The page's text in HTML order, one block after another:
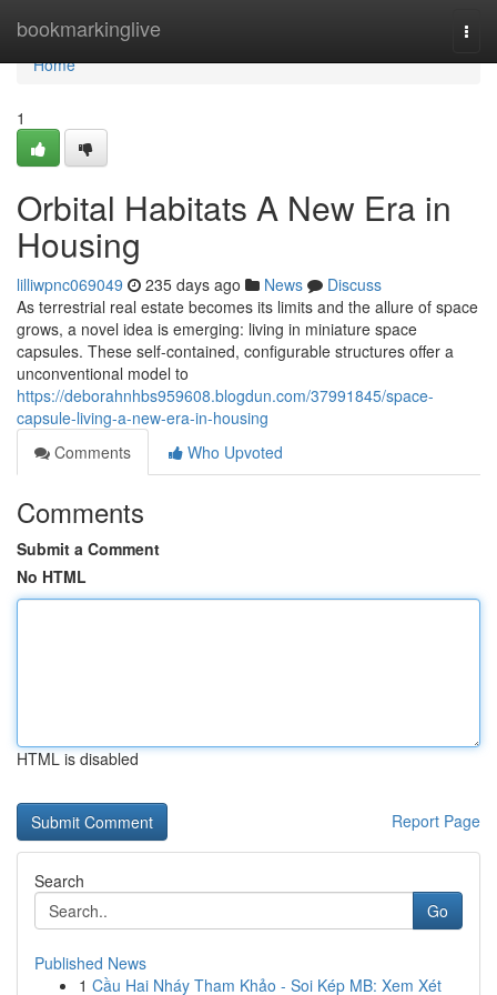
bookmarkinglive
Home
Home
1
Orbital Habitats A New Era in
Housing
lilliwpnc069049 235 days ago News
Discuss
As terrestrial real estate becomes its limits and the allure of space
grows, a novel idea is emerging: living in miniature space
capsules. These self-contained, configurable structures offer a
unconventional model to
https://deborahnhbs959608.blogdun.com/37991845/space-
capsule-living-a-new-era-in-housing
Comments
Who Upvoted
Comments
Submit a Comment
No HTML
HTML is disabled
Report Page
Search
Go
Published News
1 Cầu Hai Nháy Tham Khảo - Soi Kép MB: Xem Xét